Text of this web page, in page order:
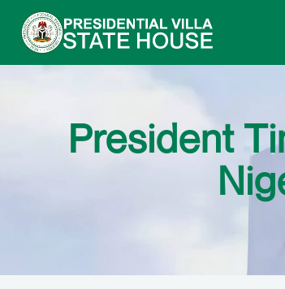
President